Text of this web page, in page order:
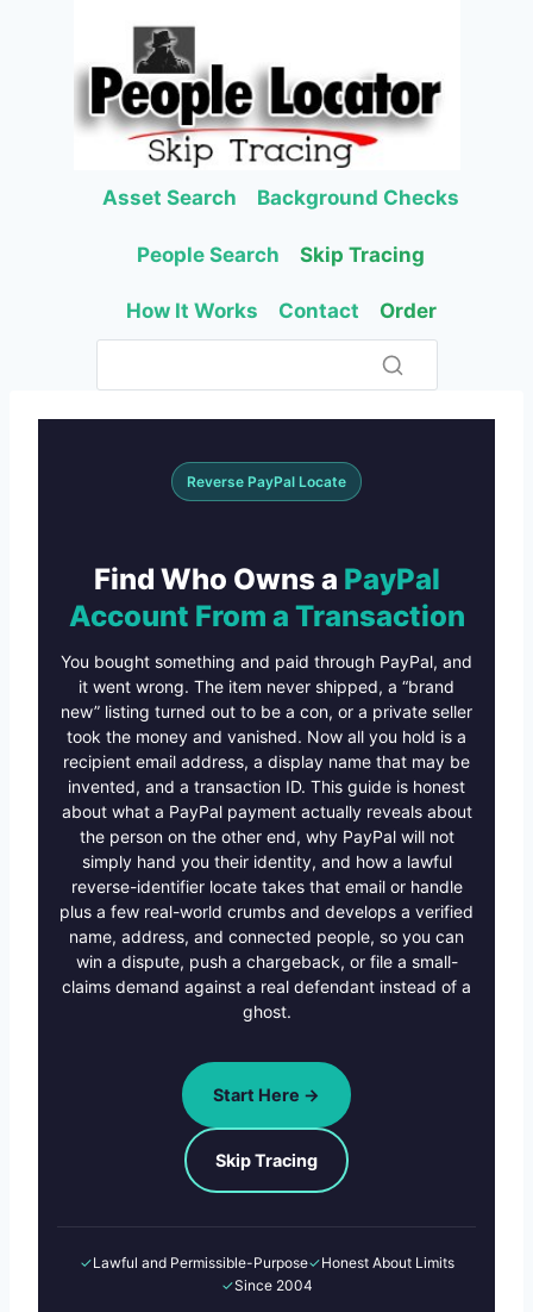
Asset Search Background Checks
People Search Skip Tracing
How It Works Contact Order
Reverse PayPal Locate
Find Who Owns a PayPal
Account From a Transaction
You bought something and paid through PayPal, and
it went wrong. The item never shipped, a “brand
new” listing turned out to be a con, or a private seller
took the money and vanished. Now all you hold is a
recipient email address, a display name that may be
invented, and a transaction ID. This guide is honest
about what a PayPal payment actually reveals about
the person on the other end, why PayPal will not
simply hand you their identity, and how a lawful
reverse-identifier locate takes that email or handle
plus a few real-world crumbs and develops a verified
name, address, and connected people, so you can
win a dispute, push a chargeback, or file a small-
claims demand against a real defendant instead of a
ghost.
Start Here →
Skip Tracing
✓Lawful and Permissible-Purpose✓Honest About Limits
✓Since 2004